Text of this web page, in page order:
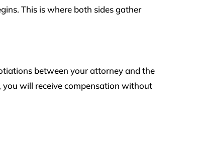
This is where both sides gather
between your attorney and the
you will receive compensation without